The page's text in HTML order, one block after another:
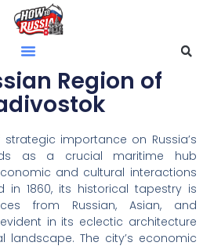
Region of
importance on Russia’s
as a crucial maritime hub
and cultural interactions
in 1860, its historical tapestry is
from Russian, Asian, and
in its eclectic architecture
landscape. The city’s economic